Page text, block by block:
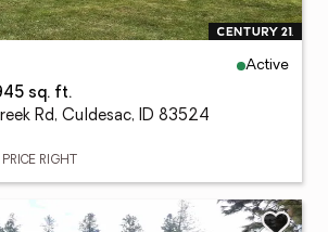
Active
sq. ft.
Rd, Culdesac, ID 83524
RIGHT